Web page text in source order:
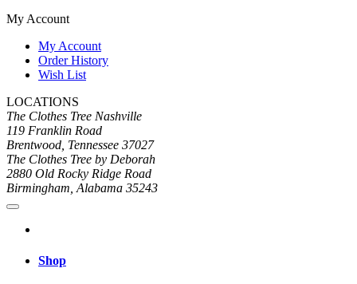
My Account
My Account
Order History
Wish List
LOCATIONS
The Clothes Tree Nashville
119 Franklin Road
Brentwood, Tennessee 37027
The Clothes Tree by Deborah
2880 Old Rocky Ridge Road
Birmingham, Alabama 35243
Shop